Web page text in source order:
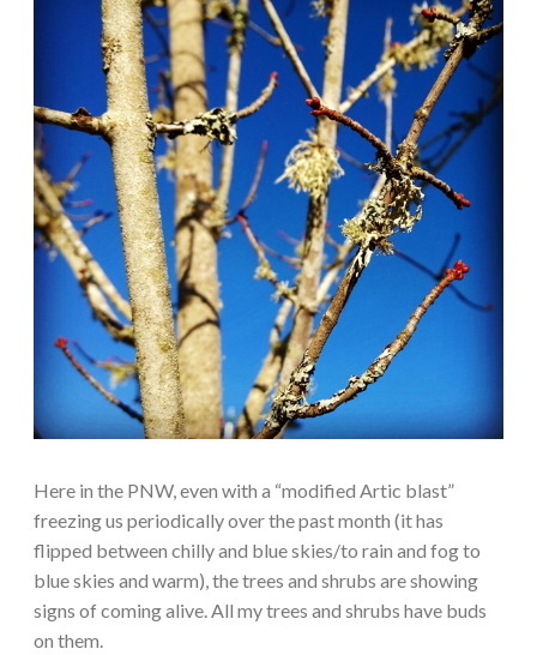
Here in the PNW, even with a “modified Artic blast”
freezing us periodically over the past month (it has
flipped between chilly and blue skies/to rain and fog to
blue skies and warm), the trees and shrubs are showing
signs of coming alive. All my trees and shrubs have buds
on them.